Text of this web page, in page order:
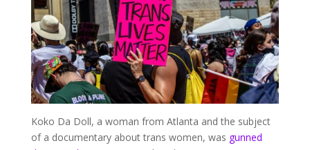
Koko Da Doll, a woman from Atlanta and the subject
of a documentary about trans women, was gunned